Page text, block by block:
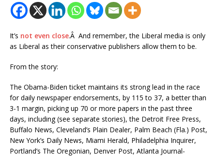
It’s not even close.Â And remember, the Liberal media is only
as Liberal as their conservative publishers allow them to be.
From the story:
The Obama-Biden ticket maintains its strong lead in the race
for daily newspaper endorsements, by 115 to 37, a better than
3-1 margin, picking up 70 or more papers in the past three
days, including (see separate stories), the Detroit Free Press,
Buffalo News, Cleveland’s Plain Dealer, Palm Beach (Fla.) Post,
New York’s Daily News, Miami Herald, Philadelphia Inquirer,
Portland’s The Oregonian, Denver Post, Atlanta Journal-